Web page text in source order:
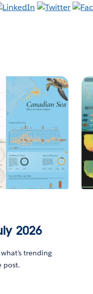
2026
trending
post.